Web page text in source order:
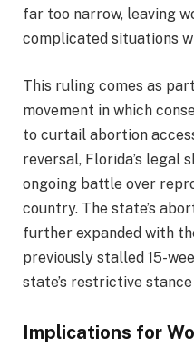
far too narrow, leaving
complicated situations
This ruling comes as
movement in which
to curtail abortion
reversal, Florida’s legal
ongoing battle over
country. The state’s
further expanded with
previously stalled 15-
state’s restrictive
Implications for